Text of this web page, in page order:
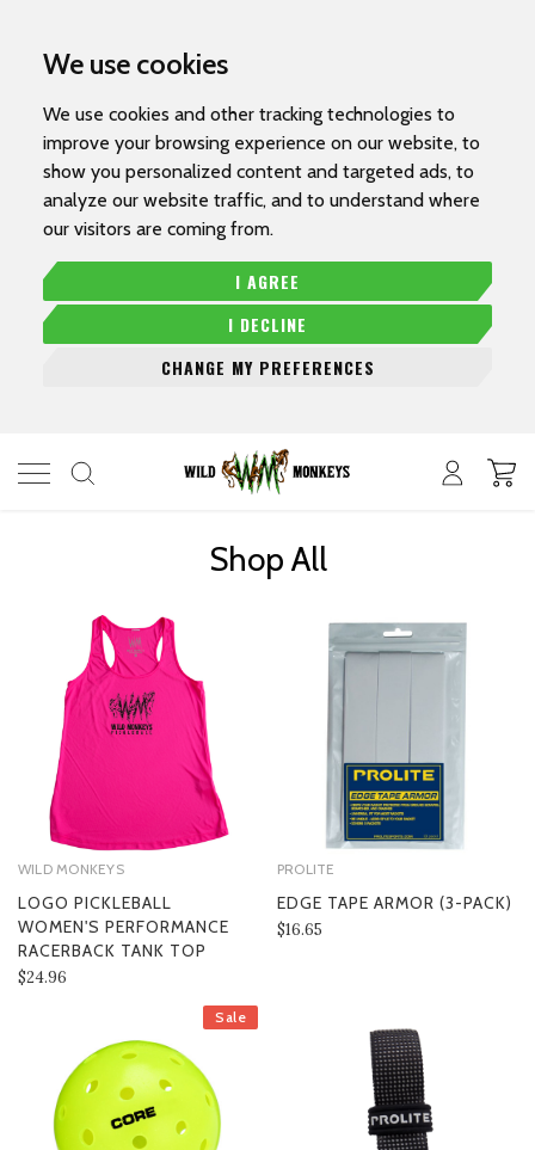
We use cookies
We use cookies and other tracking technologies to
improve your browsing experience on our website, to
show you personalized content and targeted ads, to
analyze our website traffic, and to understand where
our visitors are coming from.
I AGREE
I DECLINE
CHANGE MY PREFERENCES
Shop All
WILD MONKEYS
LOGO PICKLEBALL
WOMEN'S PERFORMANCE
RACERBACK TANK TOP
$24.96
PROLITE
EDGE TAPE ARMOR (3-PACK)
$16.65
Sale